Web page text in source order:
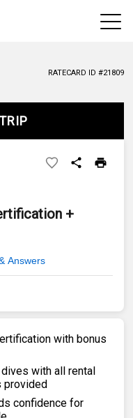
View 2026 Trips
RATECARD ID #21809
+
Answers
with bonus
with all rental
provided
confidence for